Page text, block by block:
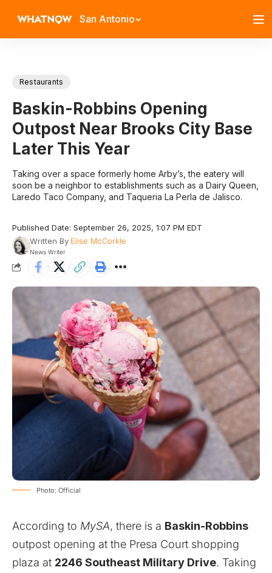
San Antonio
Restaurants
Baskin-Robbins Opening
Outpost Near Brooks City Base
Later This Year
Taking over a space formerly home Arby’s, the eatery will
soon be a neighbor to establishments such as a Dairy Queen,
Laredo Taco Company, and Taqueria La Perla de Jalisco.
Published Date: September 26, 2025, 1:07 PM EDT
Written By Elise McCorkle
News Writer
Photo: Official
According to MySA, there is a Baskin-Robbins
outpost opening at the Presa Court shopping
plaza at 2246 Southeast Military Drive. Taking